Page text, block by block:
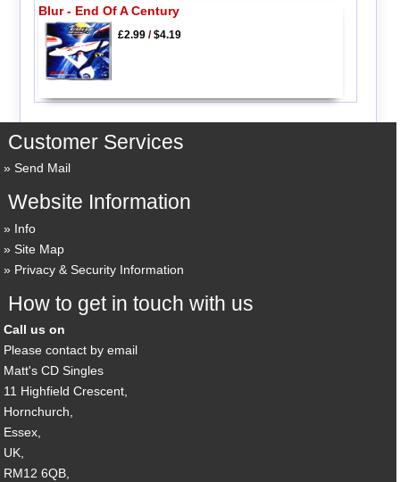
Blur - End Of A Century
£2.99/$4.19
Customer Services
Send Mail
Website Information
Info
Site Map
Privacy & Security Information
How to get in touch with us
Call us on
Please contact by email
Matt's CD Singles
11 Highfield Crescent,
Hornchurch,
Essex,
UK,
RM12 6QB,